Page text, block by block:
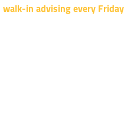
walk-in advising every Friday